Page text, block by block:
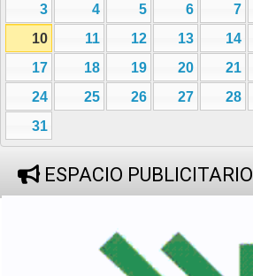
3
4 5 6 7
10
11 12 13 14
17
18 19 20 21
24
25 26 27 28
31
ESPACIO PUBLICITARIO